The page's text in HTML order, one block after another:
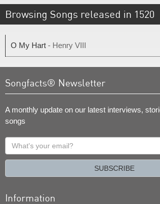
Browsing Songs released in 1520
O My Hart - Henry VIII
Songfacts® Newsletter
A monthly update on our latest interviews,
songs
What's
your
SUBSCRIBE
Information